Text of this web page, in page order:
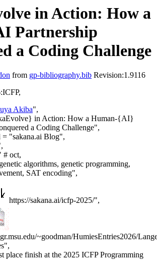
in Action: How a
Partnership
a Coding Challenge
from gp-bibliography.bib Revision:1.9116
Akiba",
in Action: How a Human-{AI}
a Coding Challenge",
= "sakana.ai Blog",
# oct,
algorithms, genetic programming,
SAT encoding",
https://sakana.ai/icfp-2025/",
~goodman/HumiesEntries2026/
place finish at the 2025 ICFP Programming